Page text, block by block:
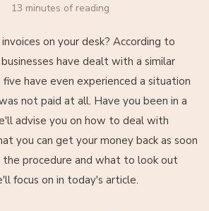
13 minutes of reading
on your desk? According to
have dealt with a similar
have even experienced a situation
not paid at all. Have you been in a
advise you on how to deal with
you can get your money back as soon
the procedure and what to look out
focus on in today's article.